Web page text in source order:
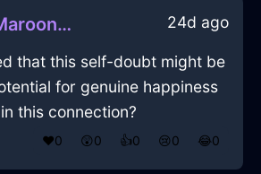
WhisperingMaroonLightningSaladSpinnerInCapeTownWithAffection 24d ago
that this self-doubt might be
for genuine happiness
this connection?
❤️0 😲0 👍0 😢0 😂0